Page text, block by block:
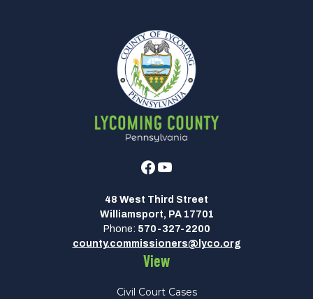
Facebook
Youtube
48 West Third Street
Williamsport, PA 17701
Phone: 570-327-2200
county.commissioners@lyco.org
View
Civil Court Cases